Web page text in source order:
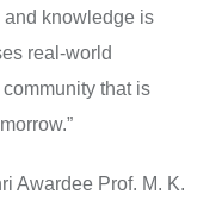
knowledge is
real-world
that is
Awardee Prof. M. K.